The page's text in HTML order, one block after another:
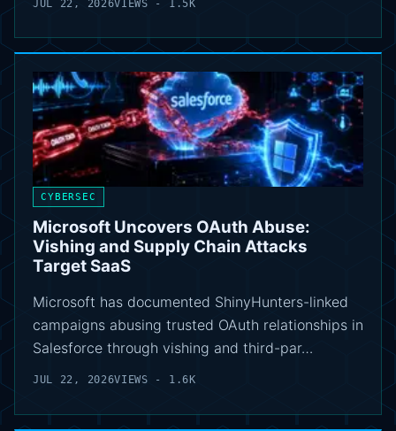
JUL 22, 2026VIEWS - 1.5K
CYBERSEC
Microsoft Uncovers OAuth Abuse:
Vishing and Supply Chain Attacks
Target SaaS
Microsoft has documented ShinyHunters-linked
campaigns abusing trusted OAuth relationships in
Salesforce through vishing and third-par…
JUL 22, 2026VIEWS - 1.6K